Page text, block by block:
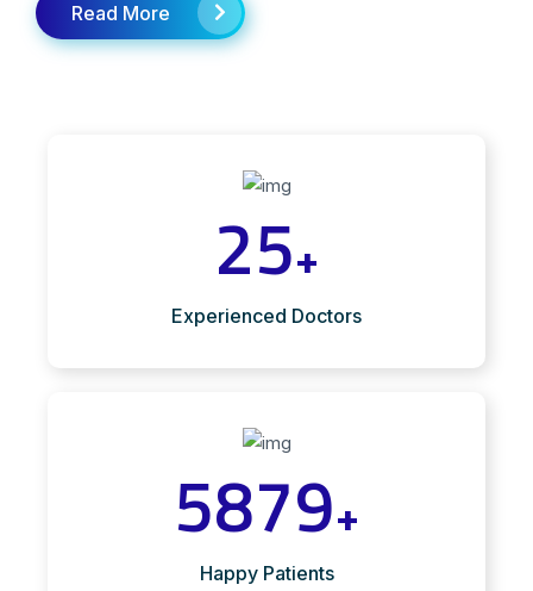
Read More
25+
Experienced Doctors
5879+
Happy Patients